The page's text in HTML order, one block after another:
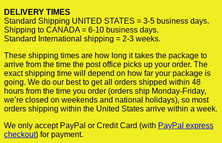
DELIVERY TIMES
Standard Shipping UNITED STATES = 3-5 business days.
Shipping to CANADA = 6-10 business days.
Standard International shipping = 2-3 weeks.
These shipping times are how long it takes the package to
arrive from the time the post office picks up your order. The
exact shipping time will depend on how far your package is
going. We do our best to get all orders shipped within 48
hours from the time you order (orders ship Monday-Friday,
we’re closed on weekends and national holidays), so most
orders shipping within the United States arrive within a week.
We only accept PayPal or Credit Card (with PayPal express
checkout) for payment.